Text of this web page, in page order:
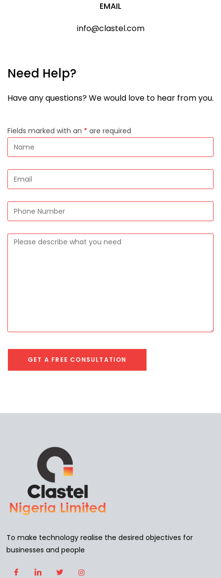
EMAIL
info@clastel.com
Need Help?
Have any questions? We would love to hear from you.
Fields marked with an * are required
To make technology realise the desired objectives for
businesses and people